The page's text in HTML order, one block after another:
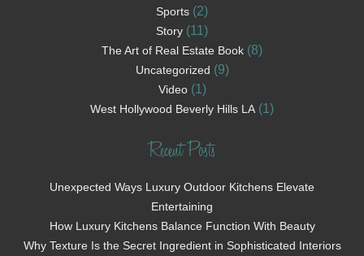
Sports (2)
Story (11)
The Art of Real Estate Book (8)
Uncategorized (9)
Video(1)
West Hollywood Beverly Hills LA (1)
Recent Posts
Unexpected Ways Luxury Outdoor Kitchens Elevate
Entertaining
How Luxury Kitchens Balance Function With Beauty
Why Texture Is the Secret Ingredient in Sophisticated Interiors